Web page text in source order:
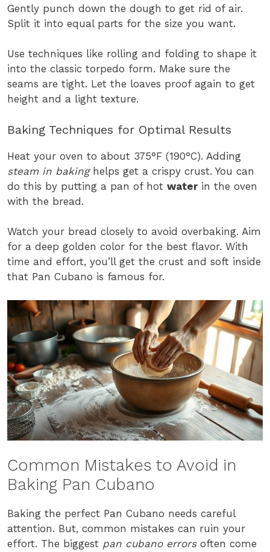
Gently punch down the dough to get rid of air.
Split it into equal parts for the size you want.
Use techniques like rolling and folding to shape it
into the classic torpedo form. Make sure the
seams are tight. Let the loaves proof again to get
height and a light texture.
Baking Techniques for Optimal Results
Heat your oven to about 375°F (190°C). Adding
steam in bakinghelps get a crispy crust. You can
do this by putting a pan of hot waterin the oven
with the bread.
Watch your bread closely to avoid overbaking. Aim
for a deep golden color for the best flavor. With
time and effort, you’ll get the crust and soft inside
that Pan Cubano is famous for.
Common Mistakes to Avoid in
Baking Pan Cubano
Baking the perfect Pan Cubano needs careful
attention. But, common mistakes can ruin your
effort. The biggest pan cubano errorsoften come